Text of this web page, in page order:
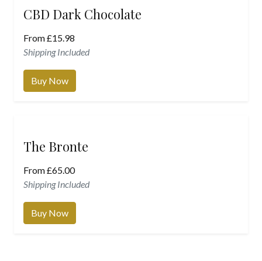
CBD Dark Chocolate
From£15.98
Shipping Included
Buy Now
The Bronte
From£65.00
Shipping Included
Buy Now